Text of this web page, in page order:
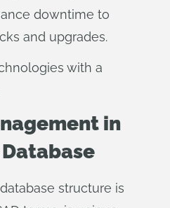
downtime to
and upgrades.
with a
in
Database
structure is